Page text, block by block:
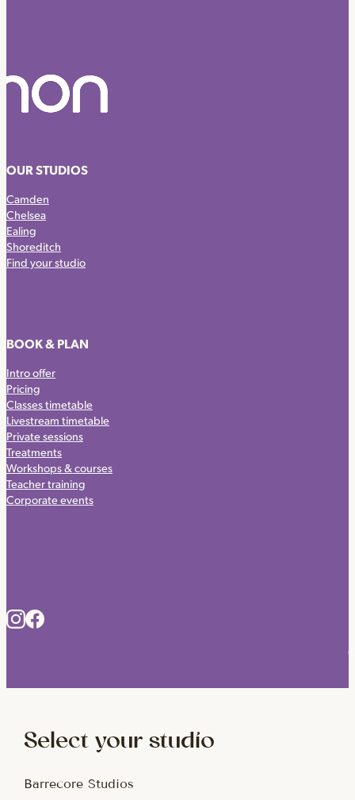
OUR STUDIOS
Camden
Chelsea
Ealing
Shoreditch
Find your studio
BOOK & PLAN
Intro offer
Pricing
Classes timetable
Livestream timetable
Private sessions
Treatments
Workshops & courses
Teacher training
Corporate events
Select your studio
Barrecore Studios